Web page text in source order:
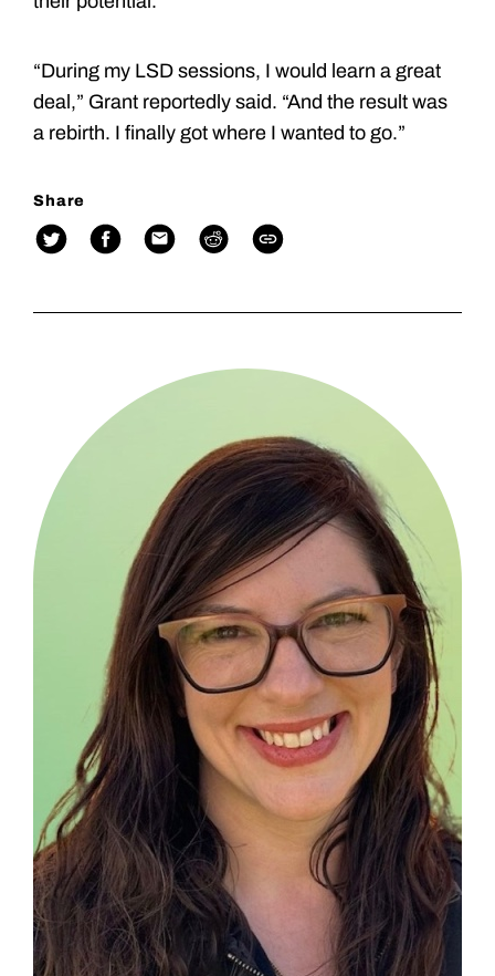
“During my LSD sessions, I would learn a great
deal,” Grant reportedly said. “And the result was
a rebirth. I finally got where I wanted to go.”
Share